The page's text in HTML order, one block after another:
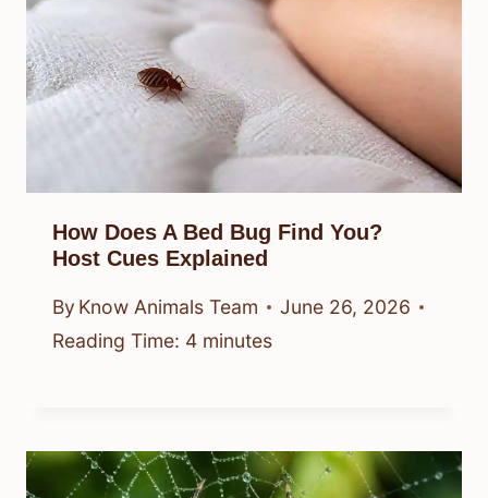
How Does A Bed Bug Find You?
Host Cues Explained
By Know Animals Team
June 26, 2026
Reading Time: 4 minutes